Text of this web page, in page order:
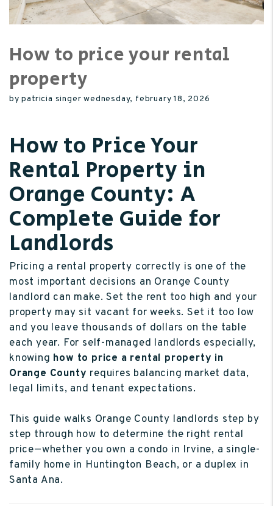
How to price your rental
property
by patricia singer wednesday, february 18, 2026
How to Price Your
Rental Property in
Orange County: A
Complete Guide for
Landlords
Pricing a rental property correctly is one of the
most important decisions an Orange County
landlord can make. Set the rent too high and your
property may sit vacant for weeks. Set it too low
and you leave thousands of dollars on the table
each year. For self-managed landlords especially,
knowing how to price a rental property in
Orange County requires balancing market data,
legal limits, and tenant expectations.
This guide walks Orange County landlords step by
step through how to determine the right rental
price—whether you own a condo in Irvine, a single-
family home in Huntington Beach, or a duplex in
Santa Ana.